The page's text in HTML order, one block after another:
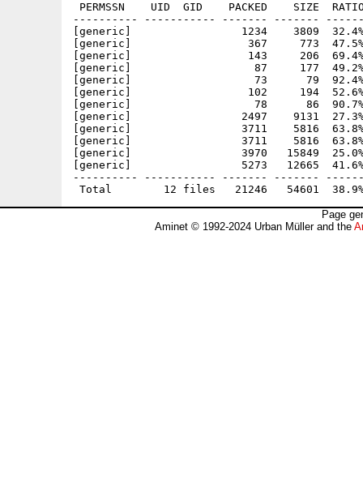
PERMSSN    UID  GID    PACKED    SIZE
---------- ----------- ------- -------
[generic]                 1234    3809  32.4% -
[generic]                  367     773  47.5% -
[generic]                  143     206  69.4% -
[generic]                   87     177  49.2% -
[generic]                   73      79  92.4% -
[generic]                  102     194  52.6% -
[generic]                   78      86  90.7% -
[generic]                 2497    9131  27.3% -
[generic]                 3711    5816  63.8% -
[generic]                 3711    5816  63.8% -
[generic]                 3970   15849  25.0% -
[generic]                 5273   12665  41.6% -
---------- ----------- ------- -------
Page
Aminet © 1992-2024 Urban Müller and the